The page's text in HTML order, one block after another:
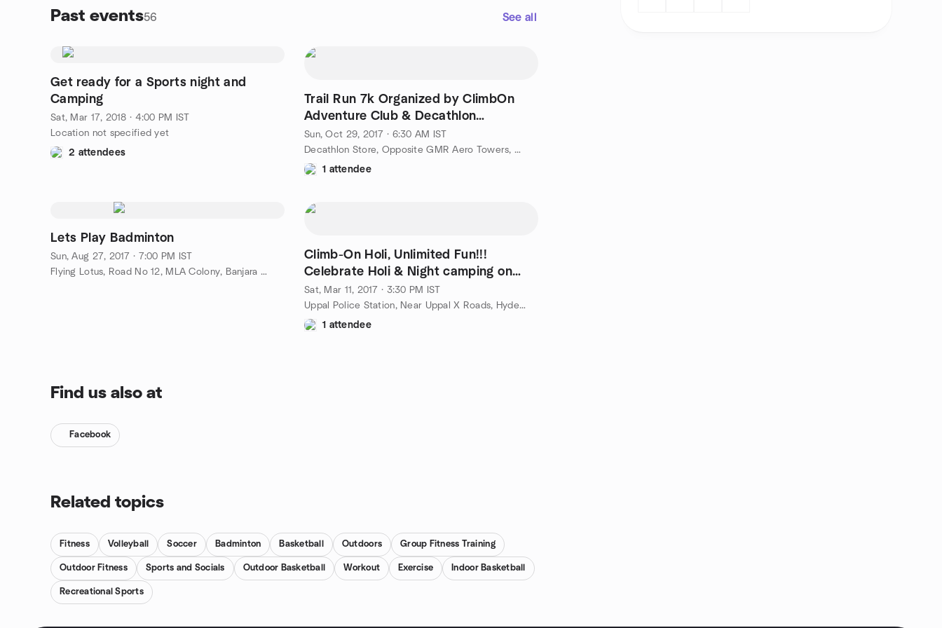
Past events56 See all
Get ready for a Sports night and
Camping
Sat, Mar 17, 2018 · 4:00 PM IST
Location not specified yet
2 attendees
Trail Run 7k Organized by ClimbOn
Adventure Club & Decathlon
Hyderabad
Sun, Oct 29, 2017 · 6:30 AM IST
Decathlon Store, Opposite GMR Aero Towers, Rajiv Gandhi international airport, Shamshabad, Hyderabad, IN
1 attendee
Lets Play Badminton
Sun, Aug 27, 2017 · 7:00 PM IST
Flying Lotus, Road No 12, MLA Colony, Banjara Hills, Hyderabad, IN
Climb-On Holi, Unlimited Fun!!!
Celebrate Holi & Night camping on
March.11-12
Sat, Mar 11, 2017 · 3:30 PM IST
Uppal Police Station, Near Uppal X Roads, Hyderabad, IN
1 attendee
Find us also at
Facebook
Related topics
Fitness Volleyball Soccer Badminton Basketball Outdoors Group Fitness Training
Outdoor Fitness Sports and Socials Outdoor Basketball Workout Exercise Indoor Basketball
Recreational Sports